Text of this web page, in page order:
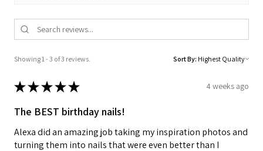
Showing 1 - 3 of 3 reviews. Sort By:
★★★★★ 4 weeks ago
The BEST birthday nails!
Alexa did an amazing job taking my inspiration photos and
turning them into nails that were even better than I